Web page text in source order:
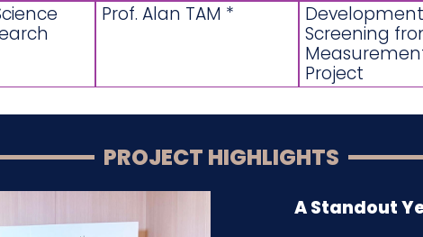
Prof. Alan TAM *
Screening
Project
PROJECT HIGHLIGHTS
A Standout